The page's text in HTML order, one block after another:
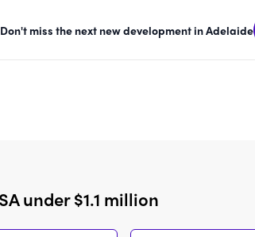
Don't miss the next new development in Adelaide
under $1.1 million